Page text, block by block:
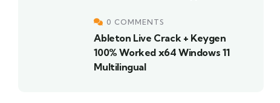
0 COMMENTS
Ableton Live Crack + Keygen
100% Worked x64 Windows 11
Multilingual